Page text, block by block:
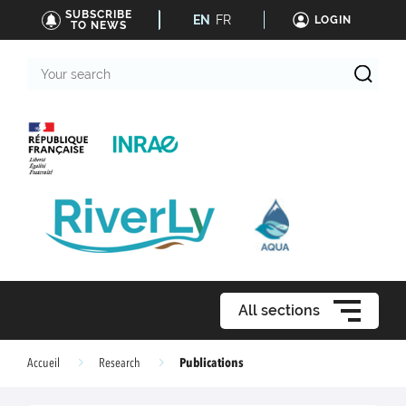
SUBSCRIBE
TO NEWS
EN FR LOGIN
search
All sections
Accueil Research Publications